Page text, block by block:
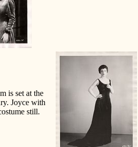
is set at the
Joyce with
still.